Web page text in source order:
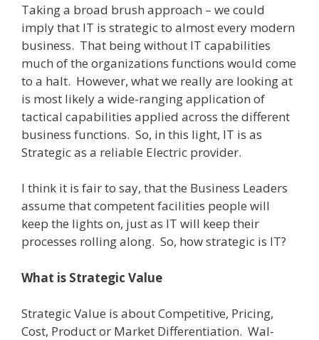
Taking a broad brush approach – we could
imply that IT is strategic to almost every modern
business. That being without IT capabilities
much of the organizations functions would come
to a halt. However, what we really are looking at
is most likely a wide-ranging application of
tactical capabilities applied across the different
business functions. So, in this light, IT is as
Strategic as a reliable Electric provider.
I think it is fair to say, that the Business Leaders
assume that competent facilities people will
keep the lights on, just as IT will keep their
processes rolling along. So, how strategic is IT?
What is Strategic Value
Strategic Value is about Competitive, Pricing,
Cost, Product or Market Differentiation. Wal-